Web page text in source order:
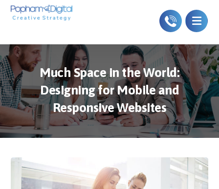
Much Space in the World:
Designing for Mobile and
Responsive Websites